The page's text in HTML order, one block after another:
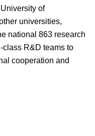
of
universities,
national 863 research
class R&D teams to
cooperation and